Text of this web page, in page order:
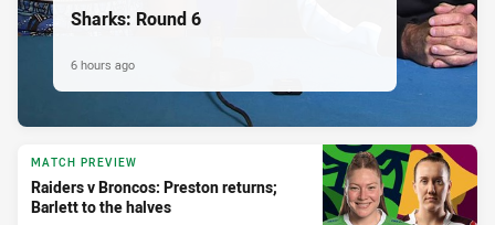
Sharks: Round 6
6 hours ago
MATCH PREVIEW
Raiders v Broncos: Preston returns;
Barlett to the halves